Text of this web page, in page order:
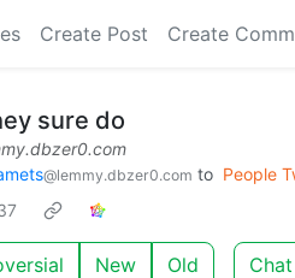
Create Post Create
sure do
@lemmy.dbzer0.com to People
New Old Chat